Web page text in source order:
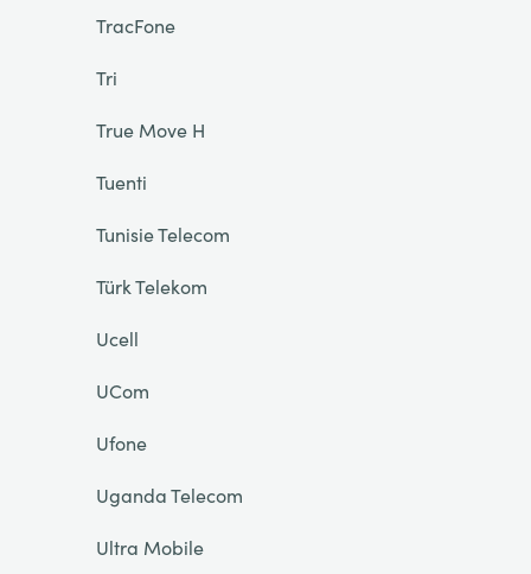
TracFone
Tri
True Move H
Tuenti
Tunisie Telecom
Türk Telekom
Ucell
UCom
Ufone
Uganda Telecom
Ultra Mobile